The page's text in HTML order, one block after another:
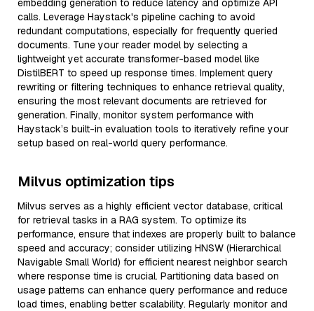
embedding generation to reduce latency and optimize API
calls. Leverage Haystack's pipeline caching to avoid
redundant computations, especially for frequently queried
documents. Tune your reader model by selecting a
lightweight yet accurate transformer-based model like
DistilBERT to speed up response times. Implement query
rewriting or filtering techniques to enhance retrieval quality,
ensuring the most relevant documents are retrieved for
generation. Finally, monitor system performance with
Haystack’s built-in evaluation tools to iteratively refine your
setup based on real-world query performance.
Milvus optimization tips
Milvus serves as a highly efficient vector database, critical
for retrieval tasks in a RAG system. To optimize its
performance, ensure that indexes are properly built to balance
speed and accuracy; consider utilizing HNSW (Hierarchical
Navigable Small World) for efficient nearest neighbor search
where response time is crucial. Partitioning data based on
usage patterns can enhance query performance and reduce
load times, enabling better scalability. Regularly monitor and